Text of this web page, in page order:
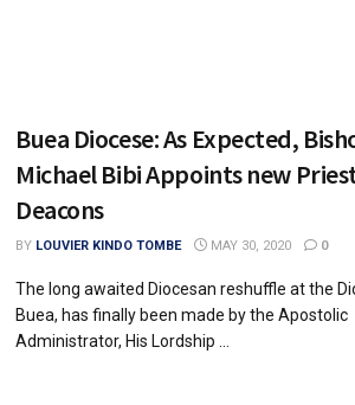
Buea Diocese: As Expected,
Michael Bibi Appoints new
Deacons
BY LOUVIER KINDO TOMBE MAY 30, 2020 0
The long awaited Diocesan reshuffle at the
Buea, has finally been made by the Apostolic
Administrator, His Lordship ...